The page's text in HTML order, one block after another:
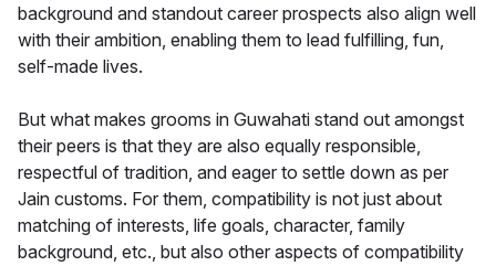
background and standout career prospects also align well
with their ambition, enabling them to lead fulfilling, fun,
self-made lives.
But what makes grooms in Guwahati stand out amongst
their peers is that they are also equally responsible,
respectful of tradition, and eager to settle down as per
Jain customs. For them, compatibility is not just about
matching of interests, life goals, character, family
background, etc., but also other aspects of compatibility